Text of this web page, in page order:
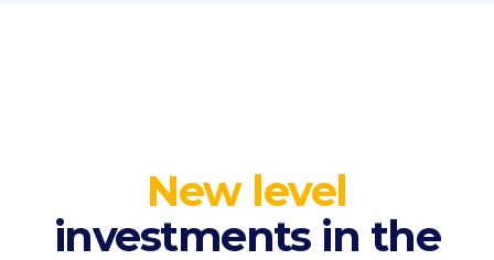
New level
investments in the